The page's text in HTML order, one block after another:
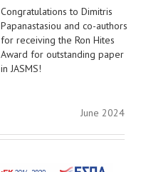
Congratulations to Dimitris
Papanastasiou and co-authors
for receiving the Ron Hites
Award for outstanding paper
in JASMS!
June 2024